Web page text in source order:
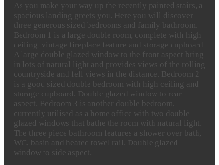
As you make your way up the recently painted stairs, a
spacious landing greets you. Here you will discover
three generous sized bedrooms and family bathroom.
Bedroom 1 is a large double room, complete with high
ceiling, vintage fireplace feature and storage cupboard.
A large double glazed window to the front aspect bring
in lots of natural light and provides views of the rolling
countryside and fell views in the distance. Bedroom 2
is a good sized double bedroom with high ceiling and
storage cupboard. Double glazed window to rear
aspect. Bedroom 3 is another double bedroom,
currently utilised as a home office with two double
glazed windows that bathe the room with natural light.
The three piece bathroom features a shower over bath,
WC, basin and heated towel rail. Double glazed
window to side aspect.